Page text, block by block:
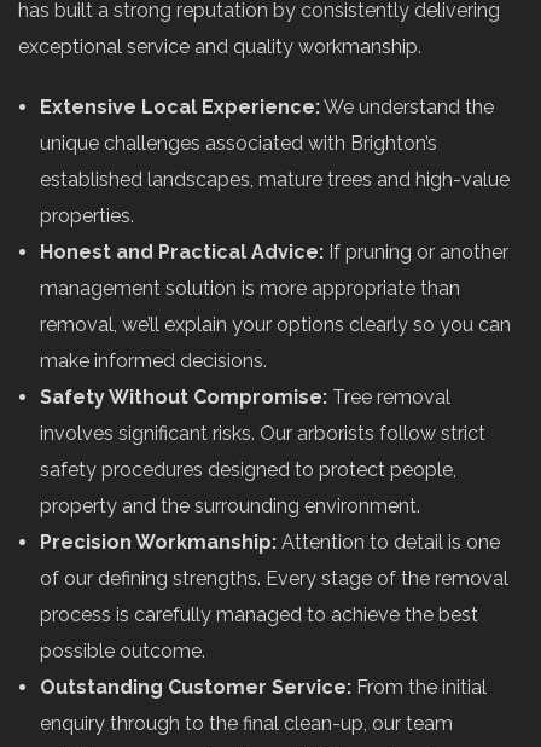
has built a strong reputation by consistently delivering
exceptional service and quality workmanship.
Extensive Local Experience:We understand the
unique challenges associated with Brighton’s
established landscapes, mature trees and high-value
properties.
Honest and Practical Advice: If pruning or another
management solution is more appropriate than
removal, we’ll explain your options clearly so you can
make informed decisions.
Safety Without Compromise: Tree removal
involves significant risks. Our arborists follow strict
safety procedures designed to protect people,
property and the surrounding environment.
Precision Workmanship: Attention to detail is one
of our defining strengths. Every stage of the removal
process is carefully managed to achieve the best
possible outcome.
Outstanding Customer Service: From the initial
enquiry through to the final clean-up, our team